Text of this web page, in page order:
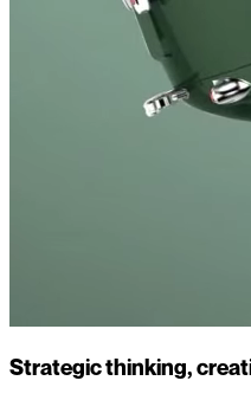
Strategic thinking,